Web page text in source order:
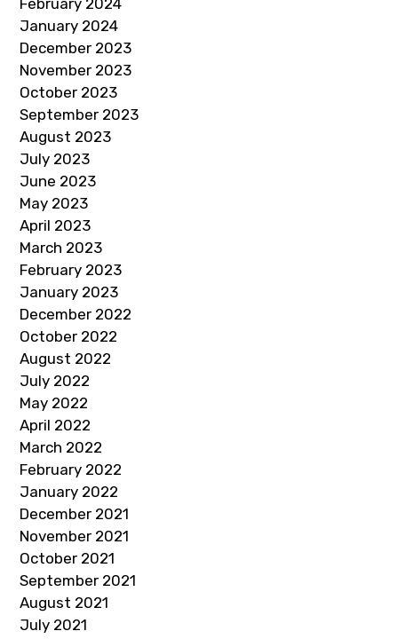
February 2024
January 2024
December 2023
November 2023
October 2023
September 2023
August 2023
July 2023
June 2023
May 2023
April 2023
March 2023
February 2023
January 2023
December 2022
October 2022
August 2022
July 2022
May 2022
April 2022
March 2022
February 2022
January 2022
December 2021
November 2021
October 2021
September 2021
August 2021
July 2021